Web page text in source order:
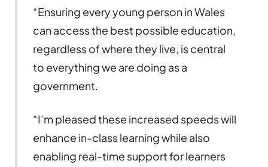
“Ensuring every young person in Wales
can access the best possible education,
regardless of where they live, is central
to everything we are doing as a
government.
“I’m pleased these increased speeds will
enhance in-class learning while also
enabling real-time support for learners